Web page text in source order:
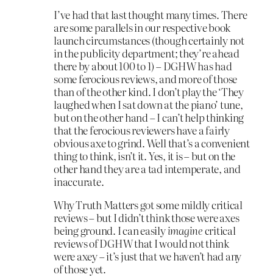
I’ve had that last thought many times. There
are some parallels in our respective book
launch circumstances (though certainly not
in the publicity department; they’re ahead
there by about 100 to 1) – DGHW has had
some ferocious reviews, and more of those
than of the other kind. I don’t play the ‘They
laughed when I sat down at the piano’ tune,
but on the other hand – I can’t help thinking
that the ferocious reviewers have a fairly
obvious axe to grind. Well that’s a convenient
thing to think, isn’t it. Yes, it is – but on the
other hand they are a tad intemperate, and
inaccurate.
Why Truth Matters got some mildly critical
reviews – but I didn’t think those were axes
being ground. I can easilyimaginecritical
reviews of DGHW that I would not think
were axey – it’s just that we haven’t had any
of those yet.